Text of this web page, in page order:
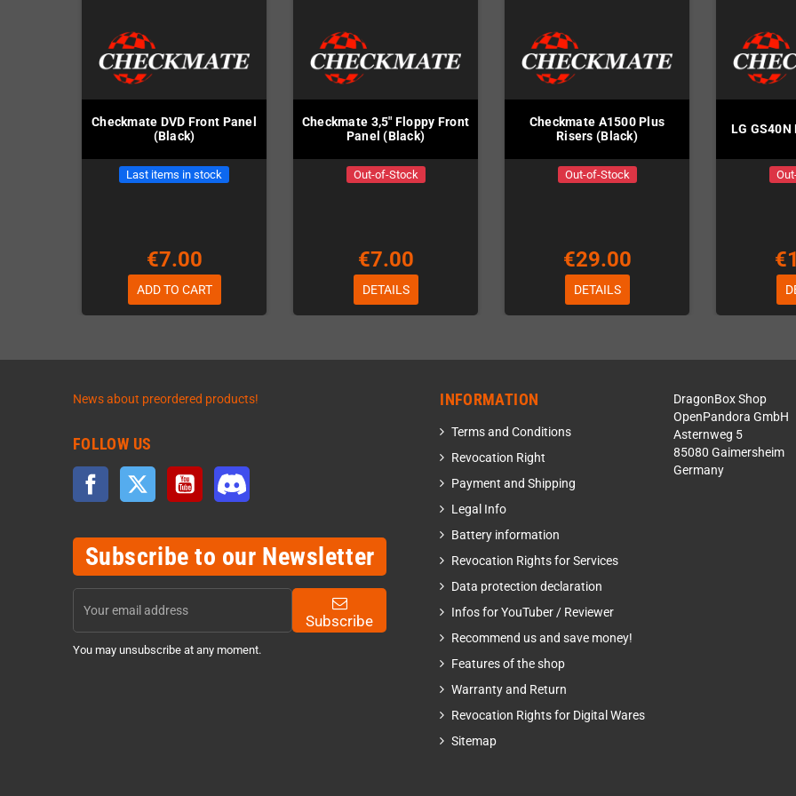
Checkmate DVD Front Panel
(Black)
Last items in stock
€7.00
ADD TO CART
Checkmate 3,5" Floppy Front
Panel (Black)
Out-of-Stock
€7.00
DETAILS
Checkmate A1500 Plus
Risers (Black)
Out-of-Stock
€29.00
DETAILS
LG
News about preordered products!
FOLLOW US
Facebook Twitter YouTube
Subscribe to our Newsletter
Subscribe
You may unsubscribe at any moment.
INFORMATION
Terms and Conditions
Revocation Right
Payment and Shipping
Legal Info
Battery information
Revocation Rights for Services
Data protection declaration
Infos for YouTuber / Reviewer
Recommend us and save money!
Features of the shop
Warranty and Return
Revocation Rights for Digital Wares
Sitemap
DragonBox Shop
OpenPandora GmbH
Asternweg 5
85080 Gaimersheim
Germany